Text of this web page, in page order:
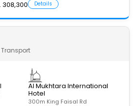
308,300 Details
Al Mukhtara International
Hotel
300m King Faisal Rd
Transport